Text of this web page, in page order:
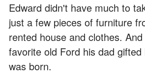
Edward didn't have much to
just a few pieces of furniture
rented house and clothes.
favorite old Ford his dad
was born.